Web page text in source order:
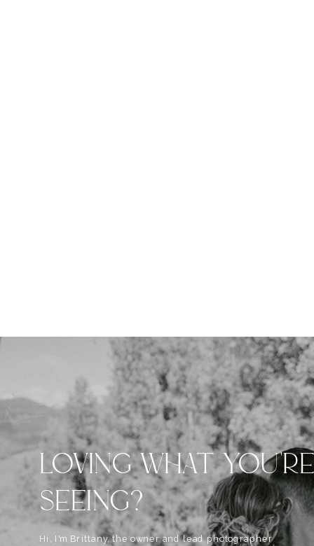
LOVING WHAT
SEEING?
Hi, I'm Brittany, the owner and lead photographer